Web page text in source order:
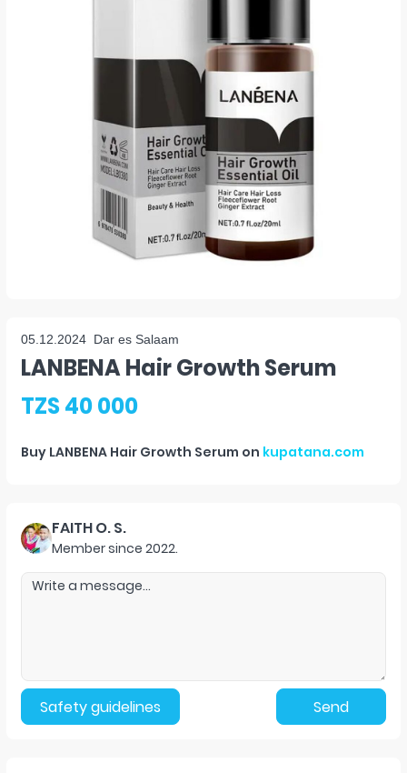
05.12.2024 Dar es Salaam
LANBENA Hair Growth Serum
TZS 40 000
Buy LANBENA Hair Growth Serum on kupatana.com
FAITH O. S.
Member since 2022.
Safety guidelines Send